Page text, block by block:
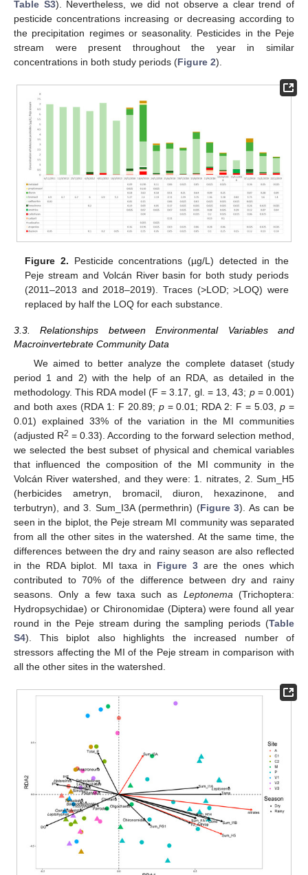
Table S3). Nevertheless, we did not observe a clear trend of
pesticide concentrations increasing or decreasing according to
the precipitation regimes or seasonality. Pesticides in the Peje
stream were present throughout the year in similar
concentrations in both study periods (Figure 2).
Figure 2. Pesticide concentrations (µg/L) detected in the
Peje stream and Volcán River basin for both study periods
(2011–2013 and 2018–2019). Traces (>LOD; >LOQ) were
replaced by half the LOQ for each substance.
3.3. Relationships between Environmental Variables and
Macroinvertebrate Community Data
We aimed to better analyze the complete dataset (study
period 1 and 2) with the help of an RDA, as detailed in the
methodology. This RDA model (F = 3.17, gl. = 13, 43; p= 0.001)
and both axes (RDA 1: F 20.89; p= 0.01; RDA 2: F = 5.03,p =
0.01) explained 33% of the variation in the MI communities
(adjusted R2 = 0.33). According to the forward selection method,
we selected the best subset of physical and chemical variables
that influenced the composition of the MI community in the
Volcán River watershed, and they were: 1. nitrates, 2. Sum_H5
(herbicides ametryn, bromacil, diuron, hexazinone, and
terbutryn), and 3. Sum_I3A (permethrin) (Figure 3). As can be
seen in the biplot, the Peje stream MI community was separated
from all the other sites in the watershed. At the same time, the
differences between the dry and rainy season are also reflected
in the RDA biplot. MI taxa in Figure 3are the ones which
contributed to 70% of the difference between dry and rainy
seasons. Only a few taxa such as Leptonema (Trichoptera:
Hydropsychidae) or Chironomidae (Diptera) were found all year
round in the Peje stream during the sampling periods (Table
S4). This biplot also highlights the increased number of
stressors affecting the MI of the Peje stream in comparison with
all the other sites in the watershed.